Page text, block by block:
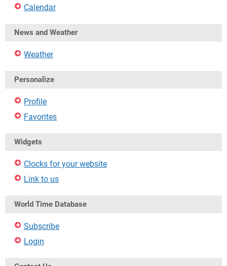
Calendar
News and Weather
Weather
Personalize
Profile
Favorites
Widgets
Clocks for your website
Link to us
World Time Database
Subscribe
Login